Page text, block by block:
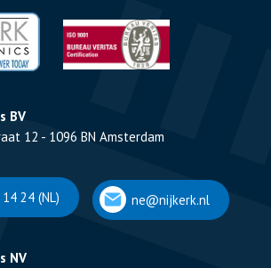
BV
12 - 1096 BN Amsterdam
24 (NL) ne@nijkerk.nl
NV